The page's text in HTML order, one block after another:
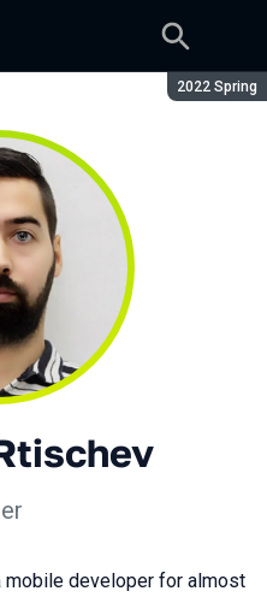
Season:
2022 Spring
mobile developer for almost